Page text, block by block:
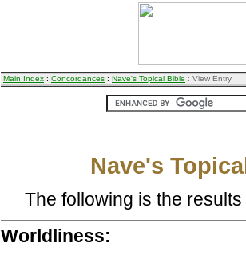
Main Index : Concordances : Nave's Topical Bible : View Entry
Nave's
The following is the
Worldliness: